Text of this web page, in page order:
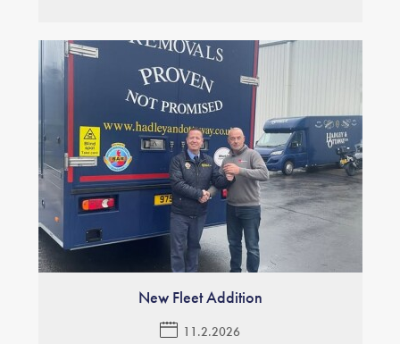
New Fleet Addition
11.2.2026